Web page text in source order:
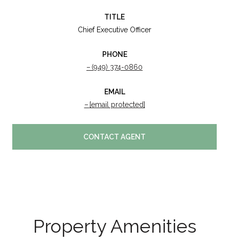
TITLE
Chief Executive Officer
PHONE
(949) 374-0860
EMAIL
[email protected]
CONTACT AGENT
Property Amenities